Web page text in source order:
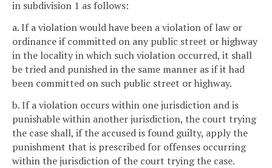
in subdivision 1 as follows:
a. If a violation would have been a violation of law or
ordinance if committed on any public street or highway
in the locality in which such violation occurred, it shall
be tried and punished in the same manner as if it had
been committed on such public street or highway.
b. If a violation occurs within one jurisdiction and is
punishable within another jurisdiction, the court trying
the case shall, if the accused is found guilty, apply the
punishment that is prescribed for offenses occurring
within the jurisdiction of the court trying the case.